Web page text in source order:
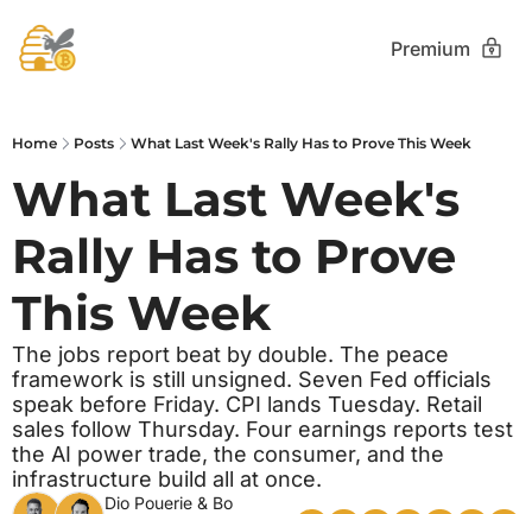
Premium
Home Posts What Last Week's Rally Has to Prove This Week
What Last Week's
Rally Has to Prove
This Week
The jobs report beat by double. The peace
framework is still unsigned. Seven Fed officials
speak before Friday. CPI lands Tuesday. Retail
sales follow Thursday. Four earnings reports test
the AI power trade, the consumer, and the
infrastructure build all at once.
Dio Pouerie & Bo